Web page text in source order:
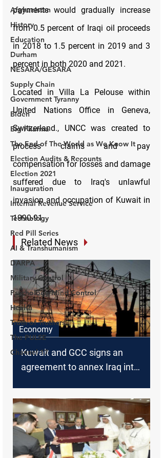
Afghanistan
History
Education
Durham
NESARA/GESARA
Supply Chain
Government Tyranny
Biden
Big Pharma
The End of The World as We Know It
Election Audits & Recounts
Election 2021
Inauguration
Internal Revenue Service
Technology
Red Pill Series
AI & Transhumanism
DARPA
Military Control
Psychology/Mind Control
Health
Truth of Truthers
The PULSE
Channel 17